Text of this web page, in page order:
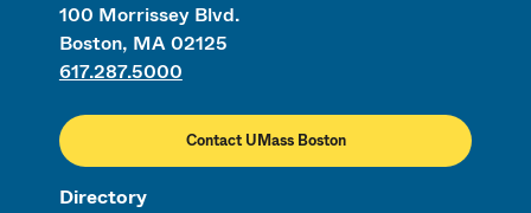
100 Morrissey Blvd.
Boston, MA 02125
617.287.5000
Contact UMass Boston
Directory